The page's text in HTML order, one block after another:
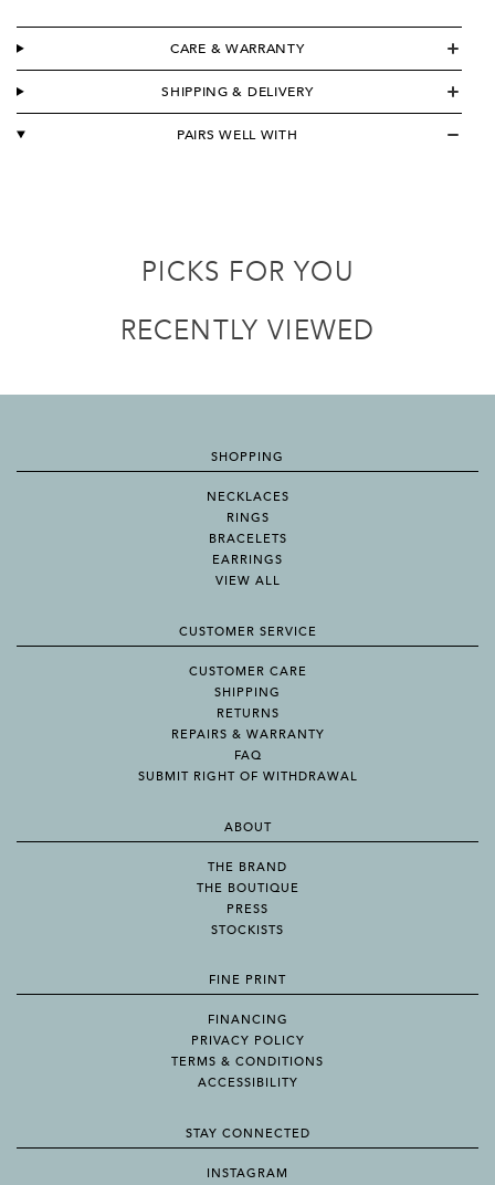
CARE & WARRANTY
SHIPPING & DELIVERY
PAIRS WELL WITH
PICKS FOR YOU
RECENTLY VIEWED
SHOPPING
NECKLACES
RINGS
BRACELETS
EARRINGS
VIEW ALL
CUSTOMER SERVICE
CUSTOMER CARE
SHIPPING
RETURNS
REPAIRS & WARRANTY
FAQ
SUBMIT RIGHT OF WITHDRAWAL
ABOUT
THE BRAND
THE BOUTIQUE
PRESS
STOCKISTS
FINE PRINT
FINANCING
PRIVACY POLICY
TERMS & CONDITIONS
ACCESSIBILITY
STAY CONNECTED
INSTAGRAM